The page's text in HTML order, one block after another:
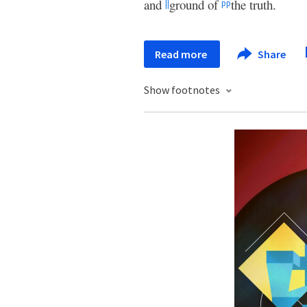
and ground ofppthe truth.
Read more Share
Show footnotes